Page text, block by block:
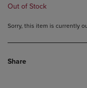
Out of Stock
Sorry, this item is currently
Share